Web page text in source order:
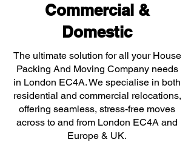
Commercial &
Domestic
The ultimate solution for all your House
Packing And Moving Company needs
in London EC4A. We specialise in both
residential and commercial relocations,
offering seamless, stress-free moves
across to and from London EC4A and
Europe & UK.